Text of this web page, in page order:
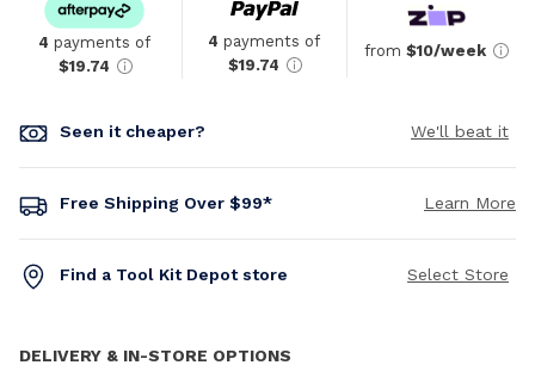
4 payments of
$19.74
4 payments of
$19.74
from $10/week
Seen it cheaper? We'll beat it
Free Shipping Over $99* Learn More
Find a Tool Kit Depot store Select Store
DELIVERY & IN-STORE OPTIONS